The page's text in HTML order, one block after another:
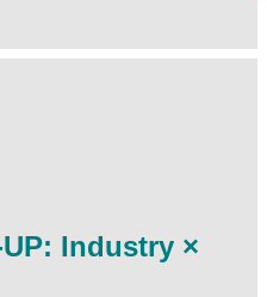
Industry ×